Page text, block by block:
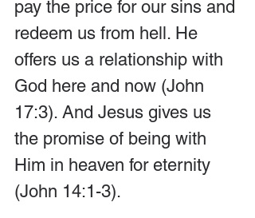
pay the price for our sins and
redeem us from hell. He
offers us a relationship with
God here and now (John
17:3). And Jesus gives us
the promise of being with
Him in heaven for eternity
(John 14:1-3).